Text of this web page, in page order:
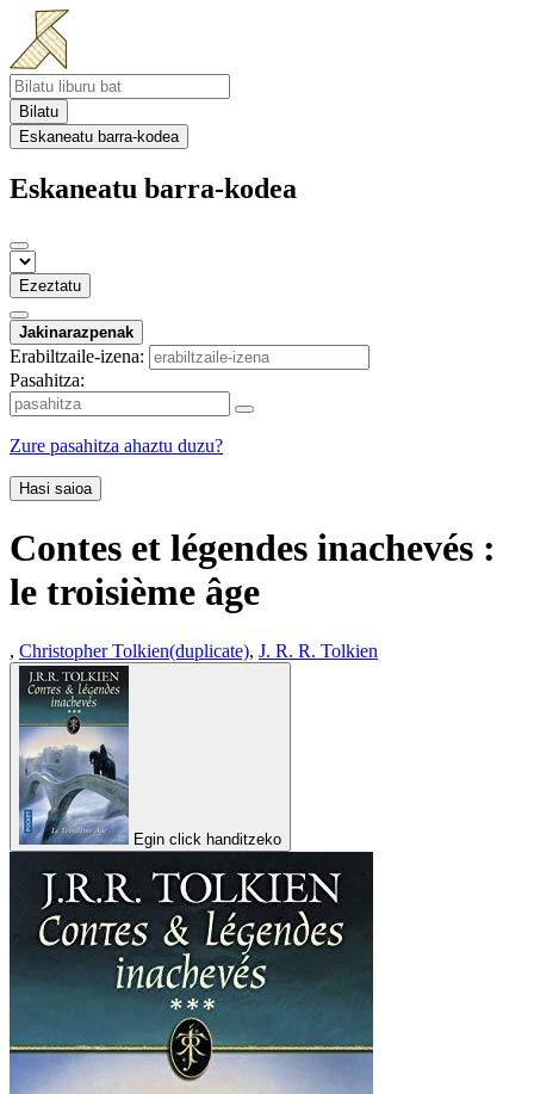
Bilatu
Eskaneatu barra-kodea
Eskaneatu barra-kodea
Ezeztatu
Jakinarazpenak
Erabiltzaile-izena:
Pasahitza:
Zure pasahitza ahaztu duzu?
Hasi saioa
Contes et légendes inachevés :
le troisième âge
, Christopher Tolkien(duplicate), J. R. R. Tolkien
Egin click handitzeko